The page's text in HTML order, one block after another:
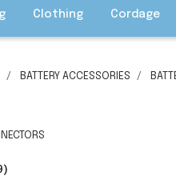
Clothing Cordage
BATTERY ACCESSORIES